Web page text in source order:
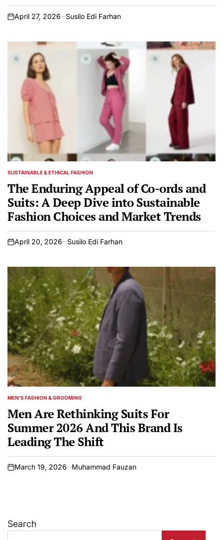
on
April 27, 2026 Susilo Edi Farhan
POSTED
SUSTAINABLE & ETHICAL FASHION
The Enduring Appeal of Co-ords and
Suits: A Deep Dive into Sustainable
Fashion Choices and Market Trends
on
April 20, 2026 Susilo Edi Farhan
POSTED
MEN'S FASHION & GROOMING
Men Are Rethinking Suits For
Summer 2026 And This Brand Is
Leading The Shift
on
March 19, 2026 Muhammad Fauzan
Search